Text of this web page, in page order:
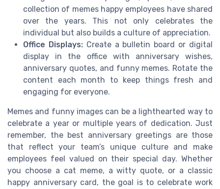
collection of memes happy employees have shared
over the years. This not only celebrates the
individual but also builds a culture of appreciation.
Office Displays:Create a bulletin board or digital
display in the office with anniversary wishes,
anniversary quotes, and funny memes. Rotate the
content each month to keep things fresh and
engaging for everyone.
Memes and funny images can be a lighthearted way to
celebrate a year or multiple years of dedication. Just
remember, the best anniversary greetings are those
that reflect your team’s unique culture and make
employees feel valued on their special day. Whether
you choose a cat meme, a witty quote, or a classic
happy anniversary card, the goal is to celebrate work